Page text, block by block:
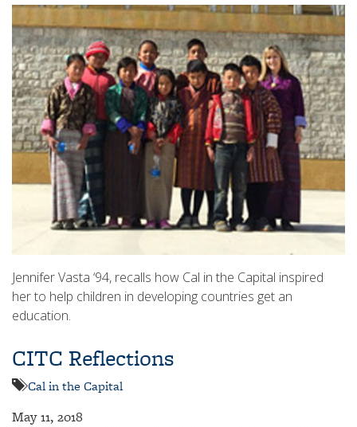
Jennifer Vasta ‘94, recalls how Cal in the Capital inspired
her to help children in developing countries get an
education.
CITC Reflections
Cal in the Capital
May 11, 2018